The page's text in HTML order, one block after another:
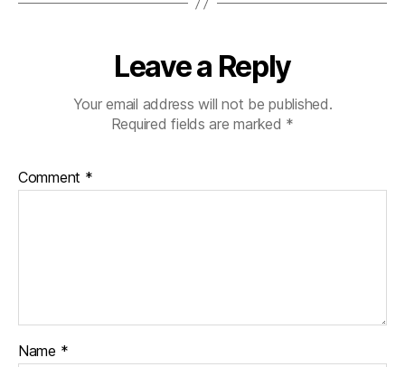
Leave a Reply
Your email address will not be published.
Required fields are marked *
Comment *
Name *